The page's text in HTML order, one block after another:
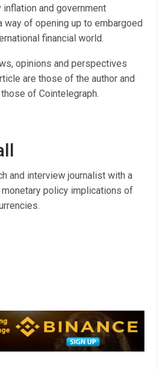
and government
way of opening up to embargoed
financial world.
opinions and perspectives
are those of the author and
of Cointelegraph.
and interview journalist with a
policy implications of